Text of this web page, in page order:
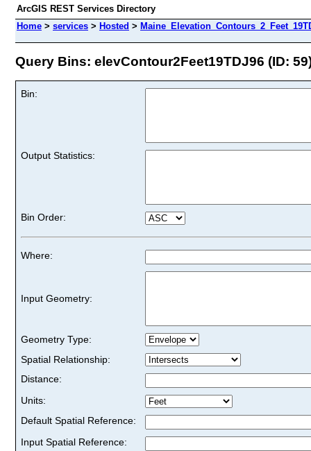
ArcGIS REST Services Directory
Home > services > Hosted >
Query Bins: elevContour2Feet19TDJ96 (ID:
Bin:
Output Statistics:
Bin Order:
Where:
Input Geometry:
Geometry Type:
Spatial Relationship:
Distance:
Units:
Default Spatial Reference:
Input Spatial Reference: